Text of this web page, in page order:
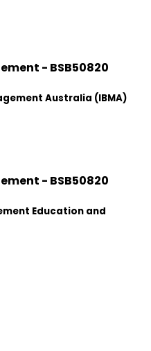
- BSB50820
Australia (IBMA)
- BSB50820
Education and